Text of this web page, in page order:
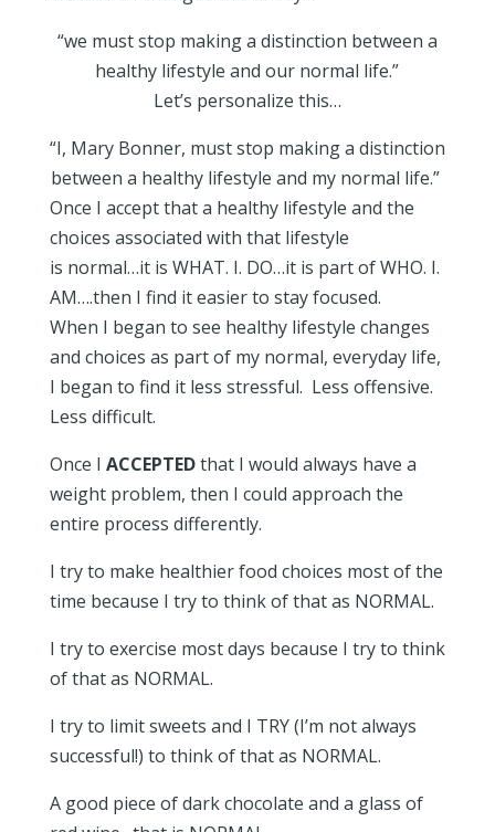
“we must stop making a distinction between a
healthy lifestyle and our normal life.”
Let’s personalize this…
“I, Mary Bonner, must stop making a distinction
between a healthy lifestyle and my normal life.”
Once I accept that a healthy lifestyle and the
choices associated with that lifestyle
is normal…it is WHAT. I. DO…it is part of WHO. I.
AM….then I find it easier to stay focused.
When I began to see healthy lifestyle changes
and choices as part of my normal, everyday life,
I began to find it less stressful. Less offensive.
Less difficult.
Once I ACCEPTEDthat I would always have a
weight problem, then I could approach the
entire process differently.
I try to make healthier food choices most of the
time because I try to think of that as NORMAL.
I try to exercise most days because I try to think
of that as NORMAL.
I try to limit sweets and I TRY (I’m not always
successful!) to think of that as NORMAL.
A good piece of dark chocolate and a glass of